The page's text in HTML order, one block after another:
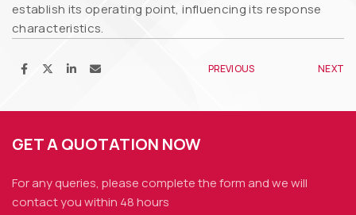
establish its operating point, influencing its response
characteristics.
PREVIOUS NEXT
GET A QUOTATION NOW
For any queries, please complete the form and wewill
contact you within 48 hours